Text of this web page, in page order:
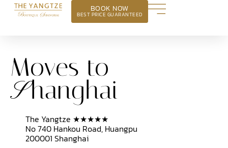
BOOK NOW
BEST PRICE GUARANTEED
Moves to
Shanghai
The Yangtze ★★★★★
No 740 Hankou Road, Huangpu
200001 Shanghai